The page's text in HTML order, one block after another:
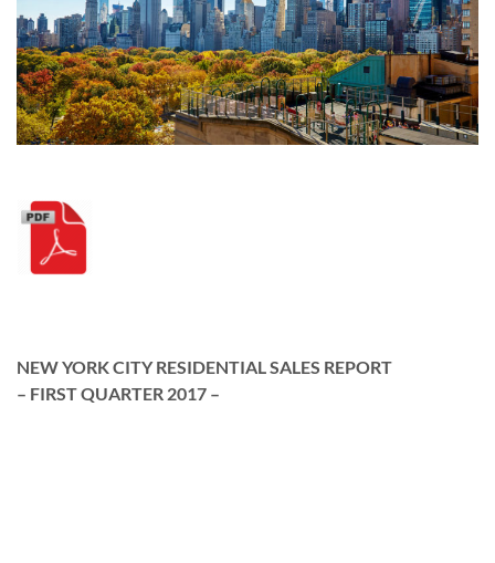
NEW YORK CITY RESIDENTIAL SALES REPORT
– FIRST QUARTER 2017 –